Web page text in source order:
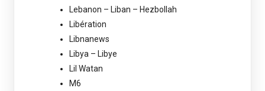
Lebanon – Liban – Hezbollah
Libération
Libnanews
Libya – Libye
Lil Watan
M6